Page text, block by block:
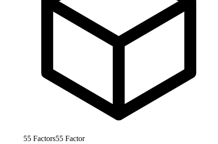
55 Factors55 Factor